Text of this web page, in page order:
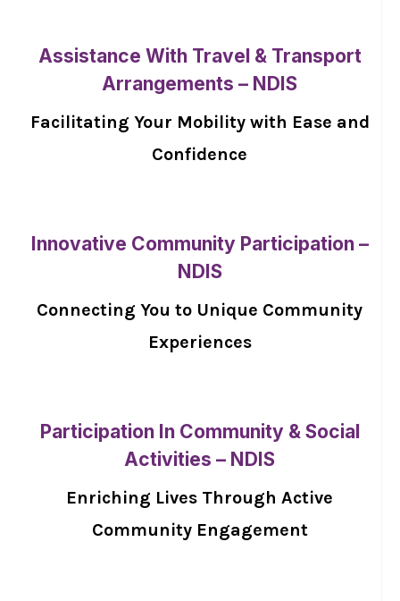
Assistance With Travel & Transport
Arrangements – NDIS
Facilitating Your Mobility with Ease and
Confidence
Innovative Community Participation –
NDIS
Connecting You to Unique Community
Experiences
Participation In Community & Social
Activities – NDIS
Enriching Lives Through Active
Community Engagement